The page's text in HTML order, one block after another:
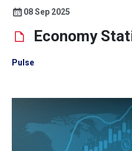
08 Sep 2025
Economy
Pulse